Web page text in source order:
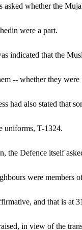
whether the
were a part.
that the
-- whether they were
also stated that
T-1324.
Defence itself
were members
and that is at
in view of the